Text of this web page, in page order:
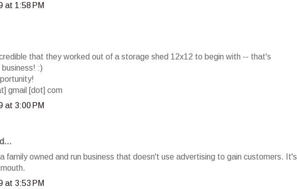
at 1:58 PM
that they worked out of a storage shed 12x12 to begin with -- that's
:)
gmail [dot] com
at 3:00 PM
a family owned and run business that doesn't use advertising to gain customers. It's
at 3:53 PM